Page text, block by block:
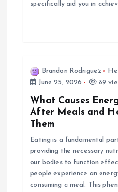
specifically aid you in
Brandon Rodriguez
June 25, 2026
89
What Causes
After Meals and
Them
Eating is a fundamental
providing the necessary
our bodies to function
people experience an
consuming a meal. This